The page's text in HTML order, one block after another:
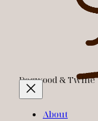
Dogwood & Twine
About